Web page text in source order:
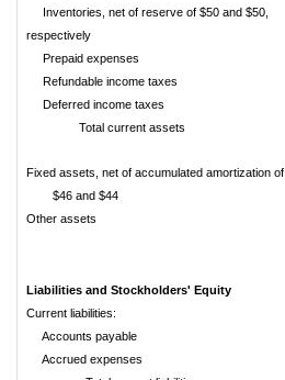
Inventories, net of reserve of $50 and $50,
respectively
Prepaid expenses
Refundable income taxes
Deferred income taxes
Total current assets
Fixed assets, net of accumulated amortization of
$46 and $44
Other assets
Liabilities and Stockholders' Equity
Current liabilities:
Accounts payable
Accrued expenses